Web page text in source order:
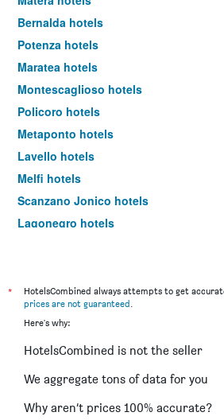
Bernalda hotels
Potenza hotels
Maratea hotels
Montescaglioso hotels
Policoro hotels
Metaponto hotels
Lavello hotels
Melfi hotels
Scanzano Jonico hotels
Lagonegro hotels
Pisticci hotels
Grumento Nova hotels
Viggiano hotels
San Severino Lucano hotels
Rotondella hotels
*
HotelsCombined always attempts to get
prices are not guaranteed.
Here's why:
HotelsCombined is not the seller
We aggregate tons of data for you
Why aren’t prices 100% accurate?